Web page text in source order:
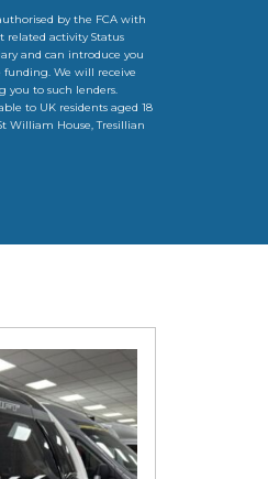
by the FCA with
related activity Status
and can introduce you
We will receive
you to such lenders.
to UK residents aged 18
William House, Tresillian